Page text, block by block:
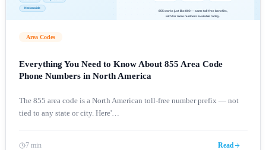
Area Codes
Everything You Need to Know About 855 Area Code
Phone Numbers in North America
The 855 area code is a North American toll-free number prefix — not
tied to any state or city. Here'…
7 min Read